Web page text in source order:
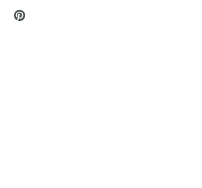
Pinterest